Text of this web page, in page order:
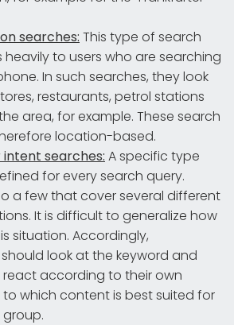
searches: This type of search
heavily to users who are searching
In such searches, they look
restaurants, petrol stations
area, for example. These search
location-based.
intent searches: A specific type
for every search query.
a few that cover several different
It is difficult to generalize how
situation. Accordingly,
look at the keyword and
according to their own
which content is best suited for